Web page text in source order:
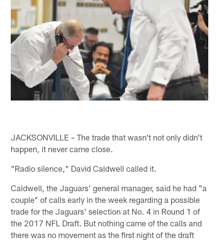
JACKSONVILLE – The trade that wasn't not only didn't
happen, it never came close.
"Radio silence," David Caldwell called it.
Caldwell, the Jaguars' general manager, said he had "a
couple" of calls early in the week regarding a possible
trade for the Jaguars' selection at No. 4 in Round 1 of
the 2017 NFL Draft. But nothing came of the calls and
there was no movement as the first night of the draft